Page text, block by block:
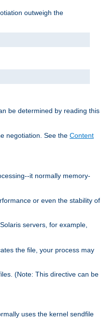
outweigh the
be determined by reading this
negotiation. See the Content
it normally memory-
or even the stability of
servers, for example,
the file, your process may
(Note: This directive can be
uses the kernel sendfile